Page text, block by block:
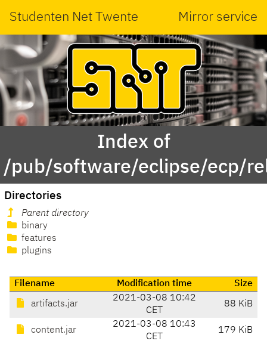
Studenten Net Twente Mirror service
Index of
/pub/software/eclipse/ecp/
Directories
Parent directory
binary
features
plugins
Filename Modification time Size
artifacts.jar
2021-03-08 10:42
CET
88 KiB
content.jar
2021-03-08 10:43
CET
179 KiB